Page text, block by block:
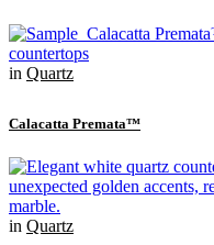
in Quartz
Calacatta Premata™
in Quartz